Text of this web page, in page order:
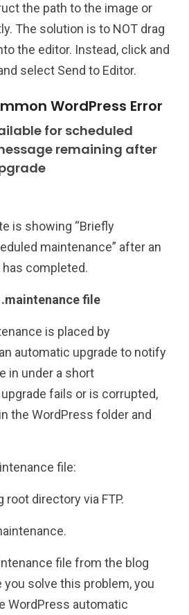
the path to the image or
The solution is to NOT drag
the editor. Instead, click and
select Send to Editor.
WordPress Error
for scheduled
remaining after
is showing “Briefly
maintenance” after an
completed.
file
is placed by
automatic upgrade to notify
in under a short
fails or is corrupted,
the WordPress folder and
file:
root directory via FTP.
file from the blog
you solve this problem, you
WordPress automatic